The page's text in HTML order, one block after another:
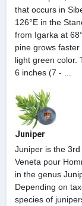
that occurs in
126°E in the
from Igarka at
pine grows
light green color.
6 inches (7 - ...
Juniper
Juniper is the
Veneta pour
in the genus
Depending on
species of